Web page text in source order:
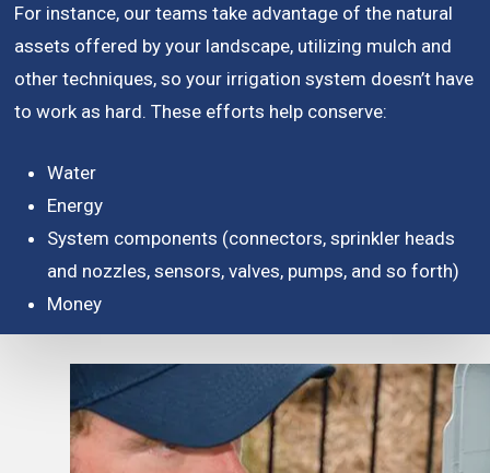
For instance, our teams take advantage of the natural
assets offered by your landscape, utilizing mulch and
other techniques, so your irrigation system doesn’t have
to work as hard. These efforts help conserve:
Water
Energy
System components (connectors, sprinkler heads
and nozzles, sensors, valves, pumps, and so forth)
Money